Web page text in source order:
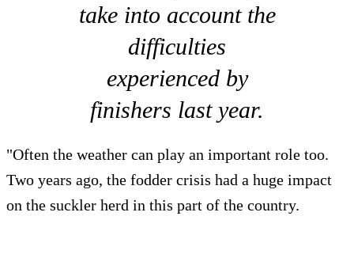
take into account the
difficulties
experienced by
finishers last year.
"Often the weather can play an important role too.
Two years ago, the fodder crisis had a huge impact
on the suckler herd in this part of the country.